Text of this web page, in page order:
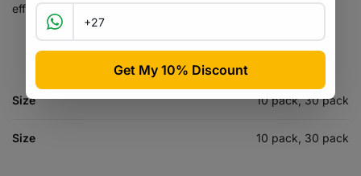
effective and backed by scientific research.
Size 10 pack, 30 pack
Size 10 pack, 30 pack